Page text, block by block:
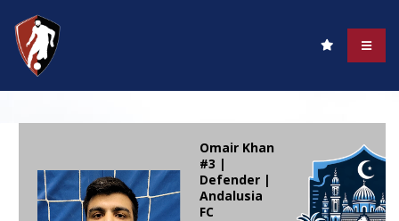
Omair Khan
#3 |
Defender |
Andalusia
FC